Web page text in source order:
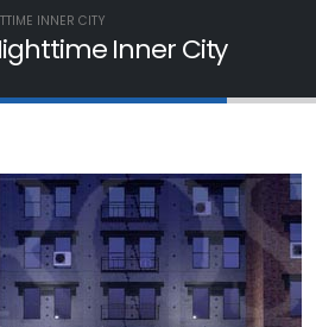
Inner City
INNER CITY